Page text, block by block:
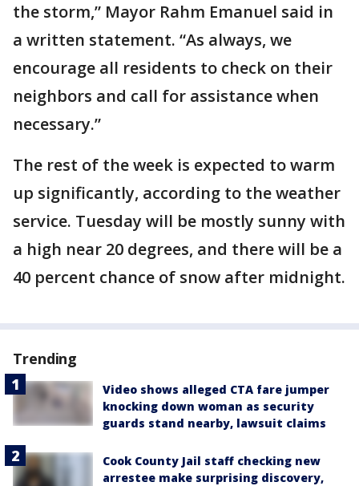
the storm,” Mayor Rahm Emanuel said in
a written statement. “As always, we
encourage all residents to check on their
neighbors and call for assistance when
necessary.”
The rest of the week is expected to warm
up significantly, according to the weather
service. Tuesday will be mostly sunny with
a high near 20 degrees, and there will be a
40 percent chance of snow after midnight.
Trending
Video shows alleged CTA fare jumper
knocking down woman as security
guards stand nearby, lawsuit claims
Cook County Jail staff checking new
arrestee make surprising discovery,